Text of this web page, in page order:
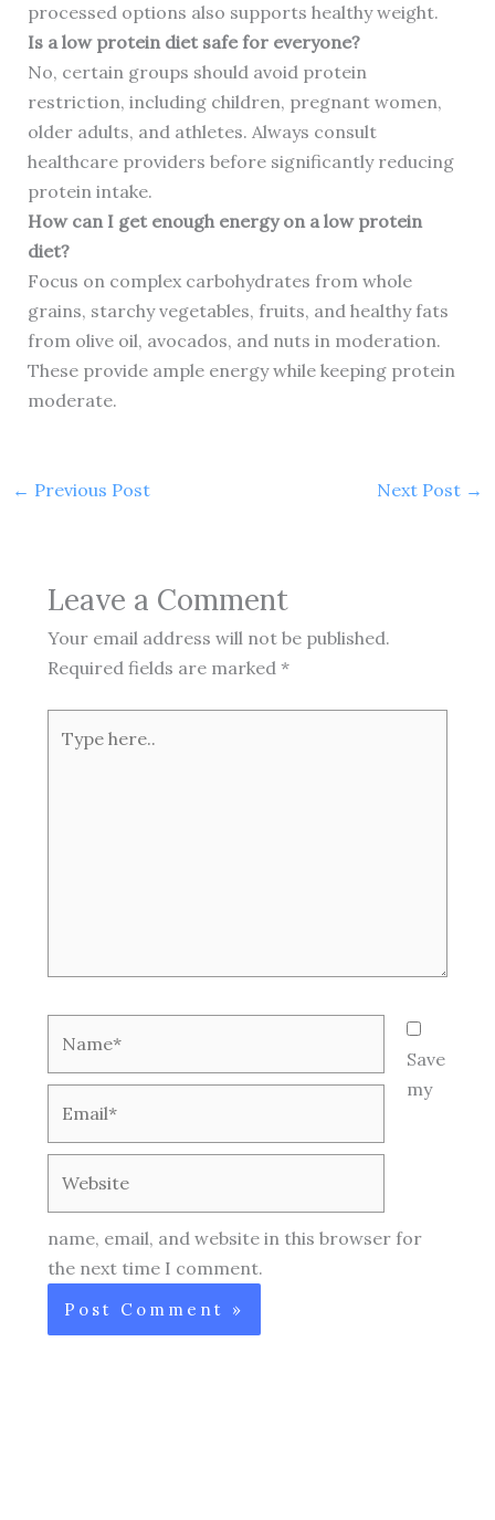
processed options also supports healthy weight.
Is a low protein diet safe for everyone?
No, certain groups should avoid protein
restriction, including children, pregnant women,
older adults, and athletes. Always consult
healthcare providers before significantly reducing
protein intake.
How can I get enough energy on a low protein
diet?
Focus on complex carbohydrates from whole
grains, starchy vegetables, fruits, and healthy fats
from olive oil, avocados, and nuts in moderation.
These provide ample energy while keeping protein
moderate.
← Previous Post Next Post →
Leave a Comment
Your email address will not be published.
Required fields are marked *
here..
Save
my
name, email, and website in this browser for
the next time I comment.